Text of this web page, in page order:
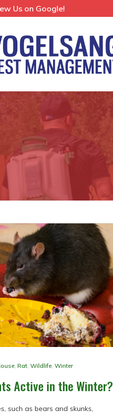
Us on Google!
Rat Wildlife Winter
Active in the Winter?
such as bears and skunks,